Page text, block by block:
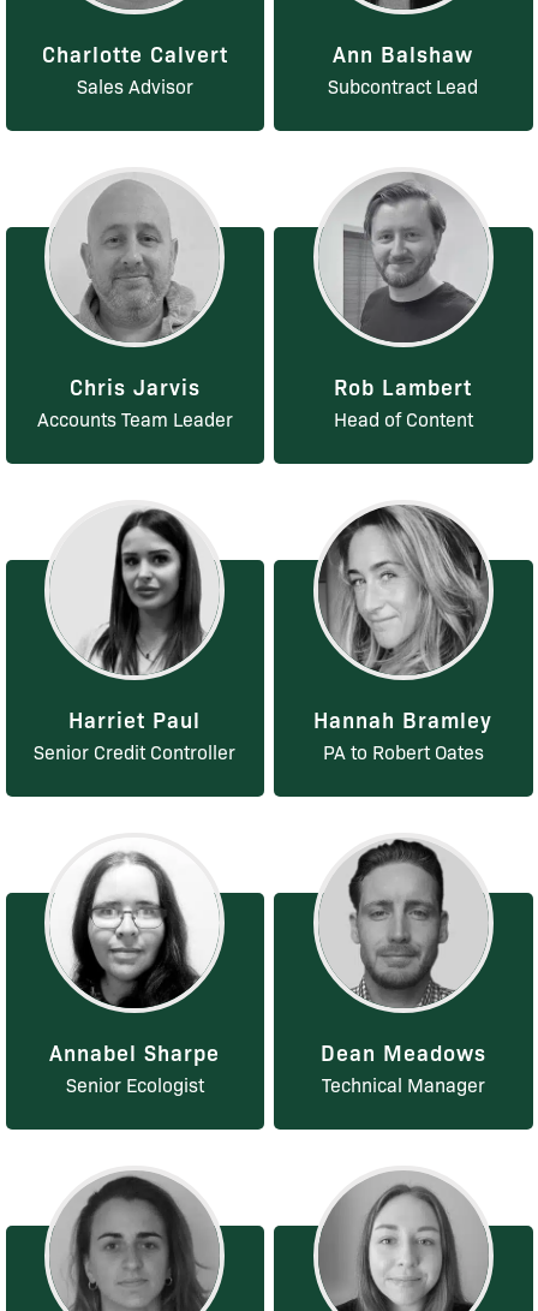
Charlotte Calvert
Sales Advisor
Ann Balshaw
Subcontract Lead
Chris Jarvis
Accounts Team Leader
Rob Lambert
Head of Content
Harriet Paul
Senior Credit Controller
Hannah Bramley
PA to Robert Oates
Annabel Sharpe
Senior Ecologist
Dean Meadows
Technical Manager